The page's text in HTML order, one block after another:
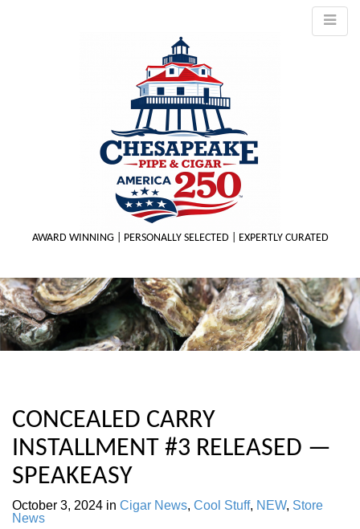
AWARD WINNING | PERSONALLY SELECTED | EXPERTLY CURATED
CONCEALED CARRY
INSTALLMENT #3 RELEASED —
SPEAKEASY
October 3, 2024 in Cigar News, Cool Stuff, NEW, Store
News